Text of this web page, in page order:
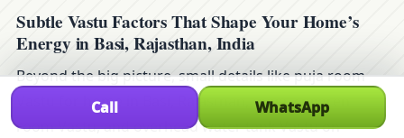
Subtle Vastu Factors That Shape Your Home’s
Energy in Basi, Rajasthan, India
Beyond the big picture, small details like puja room
Vastu for home in Basi, Rajasthan, India, children
room Vastu, and overhead water tank Vastu on
Call WhatsApp